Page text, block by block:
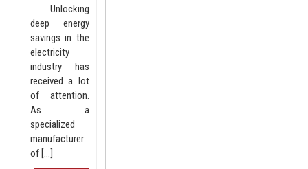
Unlocking
deep energy
savings in the
electricity
industry has
received a lot
of attention.
As a
specialized
manufacturer
of […]